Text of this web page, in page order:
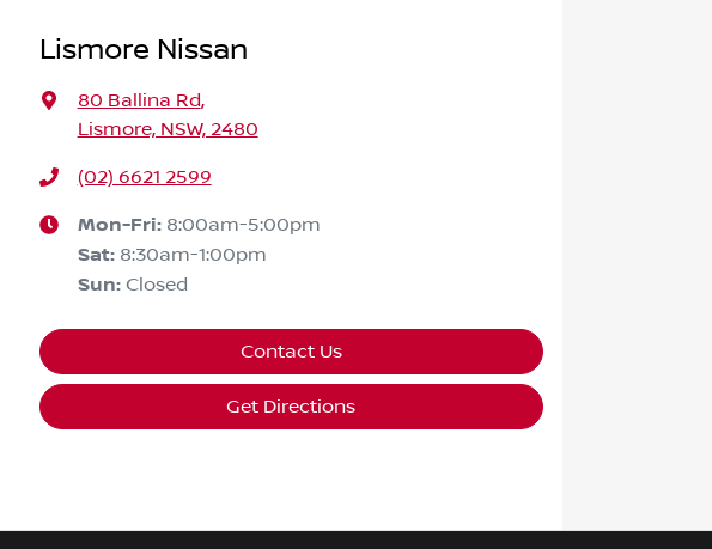
Lismore Nissan
80 Ballina Rd,
Lismore, NSW, 2480
(02) 6621 2599
Mon-Fri: 8:00am-5:00pm
Sat: 8:30am-1:00pm
Sun: Closed
Contact Us
Get Directions